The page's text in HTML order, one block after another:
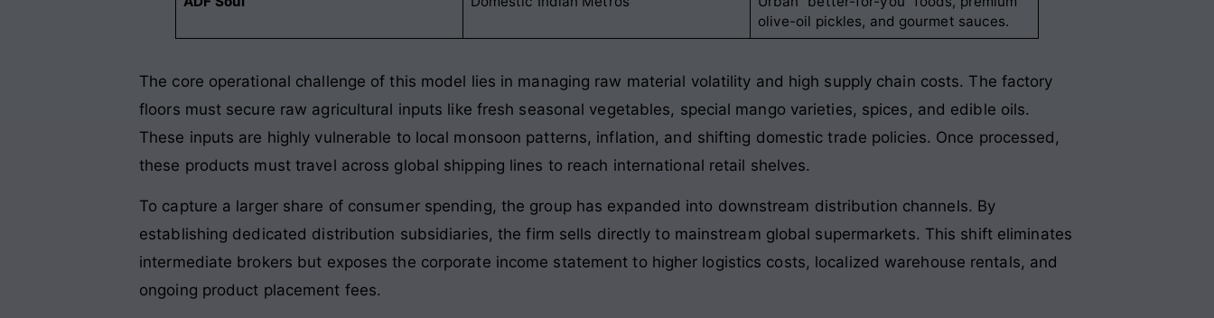
olive-oil pickles, and gourmet sauces.
The core operational challenge of this model lies in managing raw material volatility and high supply chain costs. The factory
floors must secure raw agricultural inputs like fresh seasonal vegetables, special mango varieties, spices, and edible oils.
These inputs are highly vulnerable to local monsoon patterns, inflation, and shifting domestic trade policies. Once processed,
these products must travel across global shipping lines to reach international retail shelves.
To capture a larger share of consumer spending, the group has expanded into downstream distribution channels. By
establishing dedicated distribution subsidiaries, the firm sells directly to mainstream global supermarkets. This shift eliminates
intermediate brokers but exposes the corporate income statement to higher logistics costs, localized warehouse rentals, and
ongoing product placement fees.